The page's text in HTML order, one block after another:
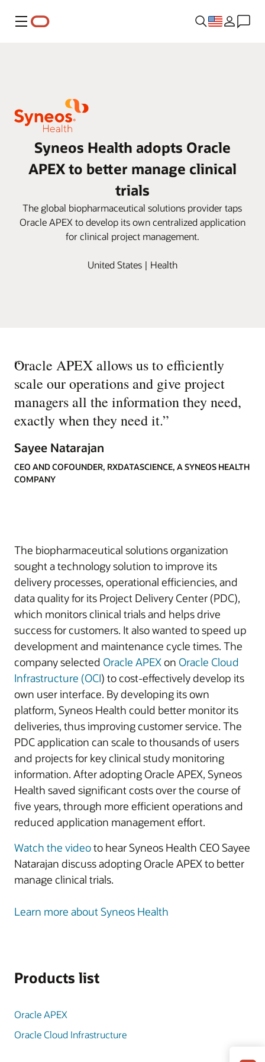
Menu
Syneos Health adopts Oracle
APEX to better manage clinical
trials
The global biopharmaceutical solutions provider taps
Oracle APEX to develop its own centralized application
for clinical project management.
United States | Health
“
Oracle APEX allows us to efficiently
scale our operations and give project
managers all the information they need,
exactly when they need it.”
Sayee Natarajan
CEO AND COFOUNDER, RXDATASCIENCE, A SYNEOS HEALTH
COMPANY
The biopharmaceutical solutions organization
sought a technology solution to improve its
delivery processes, operational efficiencies, and
data quality for its Project Delivery Center (PDC),
which monitors clinical trials and helps drive
success for customers. It also wanted to speed up
development and maintenance cycle times. The
company selected Oracle APEXon Oracle Cloud
Infrastructure (OCI) to cost-effectively develop its
own user interface. By developing its own
platform, Syneos Health could better monitor its
deliveries, thus improving customer service. The
PDC application can scale to thousands of users
and projects for key clinical study monitoring
information. After adopting Oracle APEX, Syneos
Health saved significant costs over the course of
five years, through more efficient operations and
reduced application management effort.
Watch the videoto hear Syneos Health CEO Sayee
Natarajan discuss adopting Oracle APEX to better
manage clinical trials.
Learn more about Syneos Health
Products list
Oracle APEX
Oracle Cloud Infrastructure